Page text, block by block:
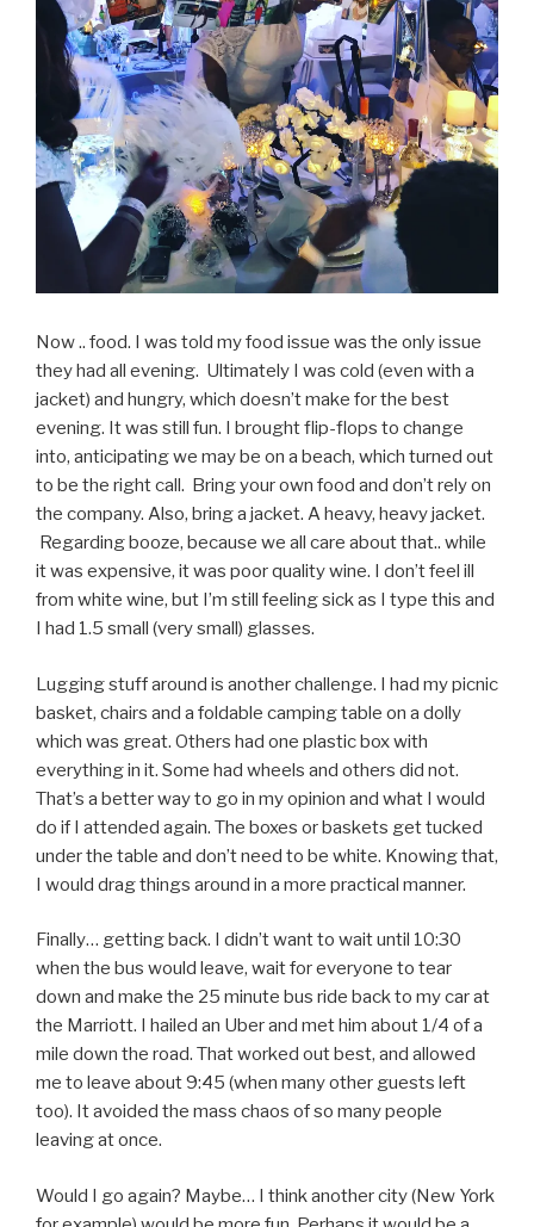
Now .. food. I was told my food issue was the only issue
they had all evening. Ultimately I was cold (even with a
jacket) and hungry, which doesn’t make for the best
evening. It was still fun. I brought flip-flops to change
into, anticipating we may be on a beach, which turned out
to be the right call. Bring your own food and don’t rely on
the company. Also, bring a jacket. A heavy, heavy jacket.
Regarding booze, because we all care about that.. while
it was expensive, it was poor quality wine. I don’t feel ill
from white wine, but I’m still feeling sick as I type this and
I had 1.5 small (very small) glasses.
Lugging stuff around is another challenge. I had my picnic
basket, chairs and a foldable camping table on a dolly
which was great. Others had one plastic box with
everything in it. Some had wheels and others did not.
That’s a better way to go in my opinion and what I would
do if I attended again. The boxes or baskets get tucked
under the table and don’t need to be white. Knowing that,
I would drag things around in a more practical manner.
Finally… getting back. I didn’t want to wait until 10:30
when the bus would leave, wait for everyone to tear
down and make the 25 minute bus ride back to my car at
the Marriott. I hailed an Uber and met him about 1/4 of a
mile down the road. That worked out best, and allowed
me to leave about 9:45 (when many other guests left
too). It avoided the mass chaos of so many people
leaving at once.
Would I go again? Maybe… I think another city (New York